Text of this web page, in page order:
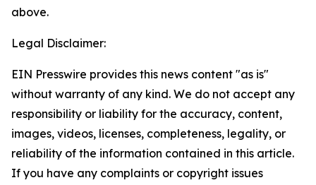
above.
Legal Disclaimer:
EIN Presswire provides this news content "as is"
without warranty of any kind. We do not accept any
responsibility or liability for the accuracy, content,
images, videos, licenses, completeness, legality, or
reliability of the information contained in this article.
If you have any complaints or copyright issues